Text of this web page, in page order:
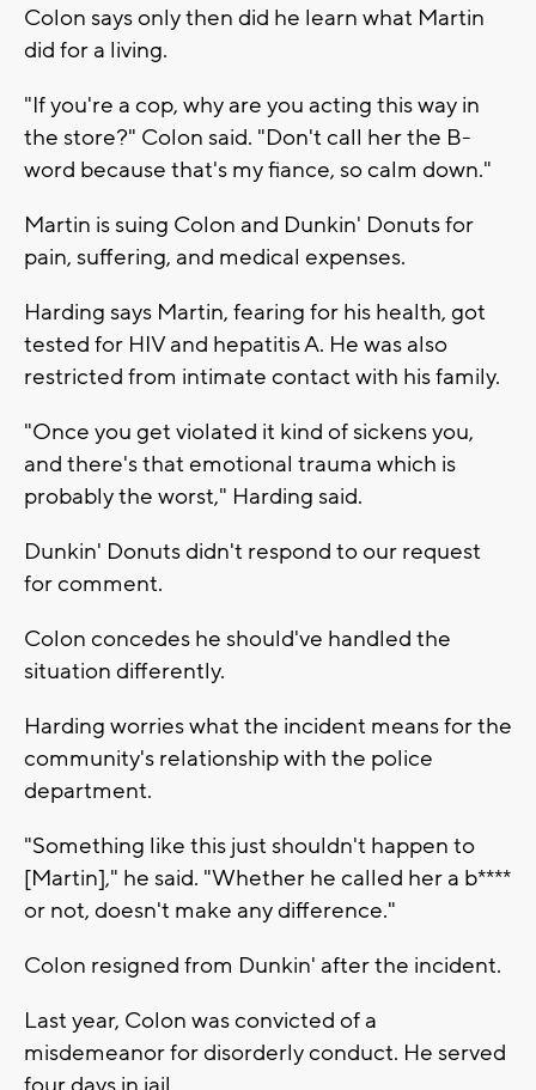
Colon says only then did he learn what Martin
did for a living.
"If you're a cop, why are you acting this way in
the store?" Colon said. "Don't call her the B-
word because that's my fiance, so calm down."
Martin is suing Colon and Dunkin' Donuts for
pain, suffering, and medical expenses.
Harding says Martin, fearing for his health, got
tested for HIV and hepatitis A. He was also
restricted from intimate contact with his family.
"Once you get violated it kind of sickens you,
and there's that emotional trauma which is
probably the worst," Harding said.
Dunkin' Donuts didn't respond to our request
for comment.
Colon concedes he should've handled the
situation differently.
Harding worries what the incident means for the
community's relationship with the police
department.
"Something like this just shouldn't happen to
[Martin]," he said. "Whether he called her a b****
or not, doesn't make any difference."
Colon resigned from Dunkin' after the incident.
Last year, Colon was convicted of a
misdemeanor for disorderly conduct. He served